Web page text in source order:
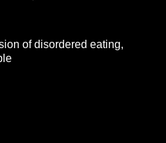
of disordered eating,